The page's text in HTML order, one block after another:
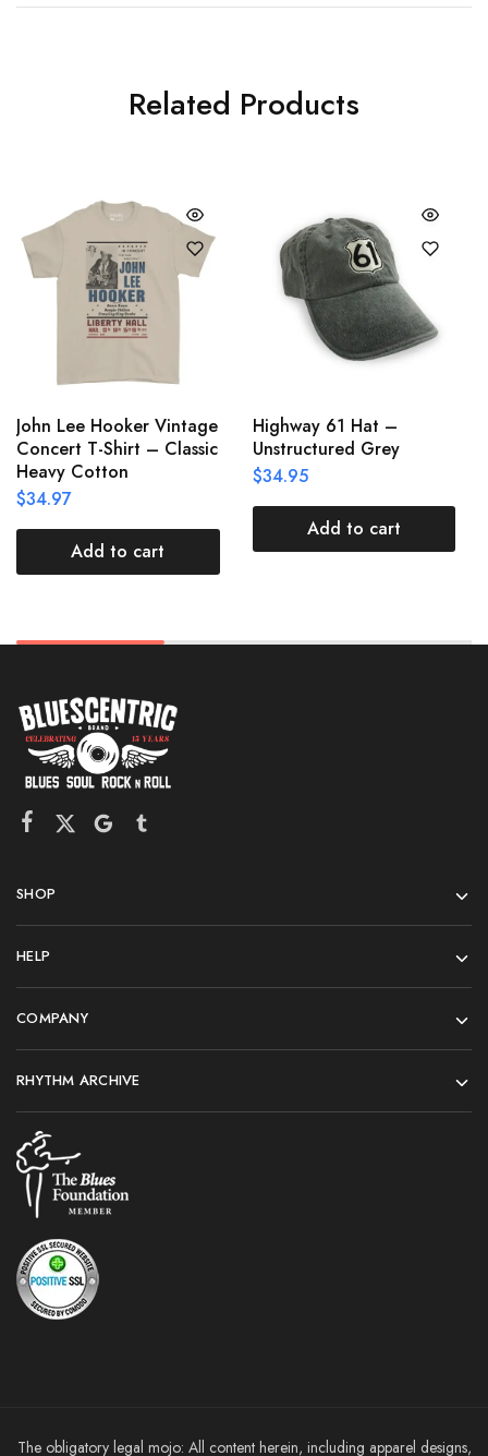
Related Products
John Lee Hooker Vintage
Concert T-Shirt – Classic
Heavy Cotton
$34.97
Add to cart
Highway 61 Hat –
Unstructured Grey
$34.95
Add to cart
SHOP
HELP
COMPANY
RHYTHM ARCHIVE
The obligatory legal mojo: All content herein, including apparel designs,